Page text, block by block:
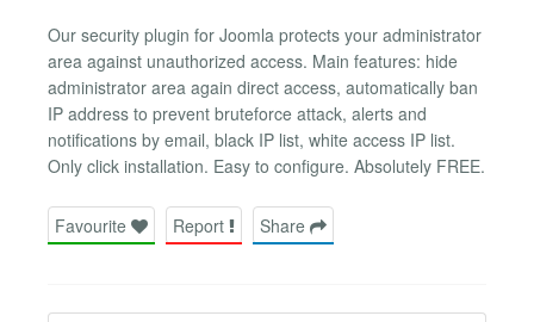
Our security plugin for Joomla protects your administrator
area against unauthorized access. Main features: hide
administrator area again direct access, automatically ban
IP address to prevent bruteforce attack, alerts and
notifications by email, black IP list, white access IP list.
Only click installation. Easy to configure. Absolutely FREE.
Favourite Report Share